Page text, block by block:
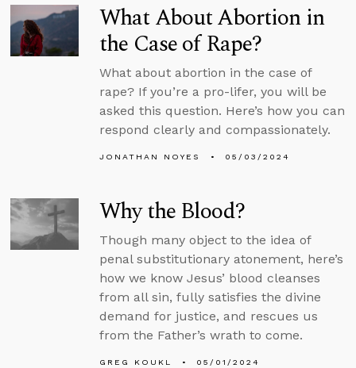
What About Abortion in
the Case of Rape?
What about abortion in the case of
rape? If you’re a pro-lifer, you will be
asked this question. Here’s how you can
respond clearly and compassionately.
JONATHAN NOYES 05/03/2024
Why the Blood?
Though many object to the idea of
penal substitutionary atonement, here’s
how we know Jesus’ blood cleanses
from all sin, fully satisfies the divine
demand for justice, and rescues us
from the Father’s wrath to come.
GREG KOUKL 05/01/2024